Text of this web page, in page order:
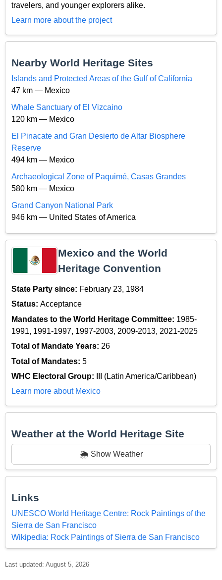
travelers, and younger explorers alike.
Learn more about the project
Nearby World Heritage Sites
Islands and Protected Areas of the Gulf of California
47 km — Mexico
Whale Sanctuary of El Vizcaino
120 km — Mexico
El Pinacate and Gran Desierto de Altar Biosphere
Reserve
494 km — Mexico
Archaeological Zone of Paquimé, Casas Grandes
580 km — Mexico
Grand Canyon National Park
946 km — United States of America
Mexico and the World
Heritage Convention
State Party since: February 23, 1984
Status: Acceptance
Mandates to the World Heritage Committee: 1985-
1991, 1991-1997, 1997-2003, 2009-2013, 2021-2025
Total of Mandate Years: 26
Total of Mandates: 5
WHC Electoral Group:
III (Latin America/Caribbean)
Learn more about Mexico
Weather at the World Heritage Site
🌦️ Show Weather
Links
UNESCO World Heritage Centre: Rock Paintings of the
Sierra de San Francisco
Wikipedia: Rock Paintings of Sierra de San Francisco
Last updated: August 5, 2026